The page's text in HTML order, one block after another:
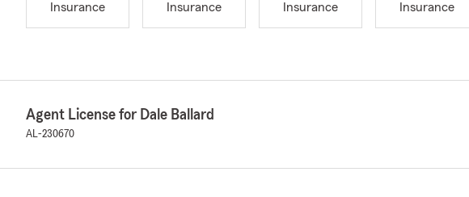
Insurance
Insurance
Insurance
Insurance
Agent License for Dale Ballard
AL-230670